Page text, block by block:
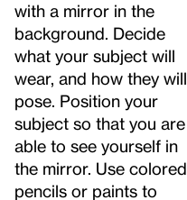
with a mirror in the
background. Decide
what your subject will
wear, and how they will
pose. Position your
subject so that you are
able to see yourself in
the mirror. Use colored
pencils or paints to